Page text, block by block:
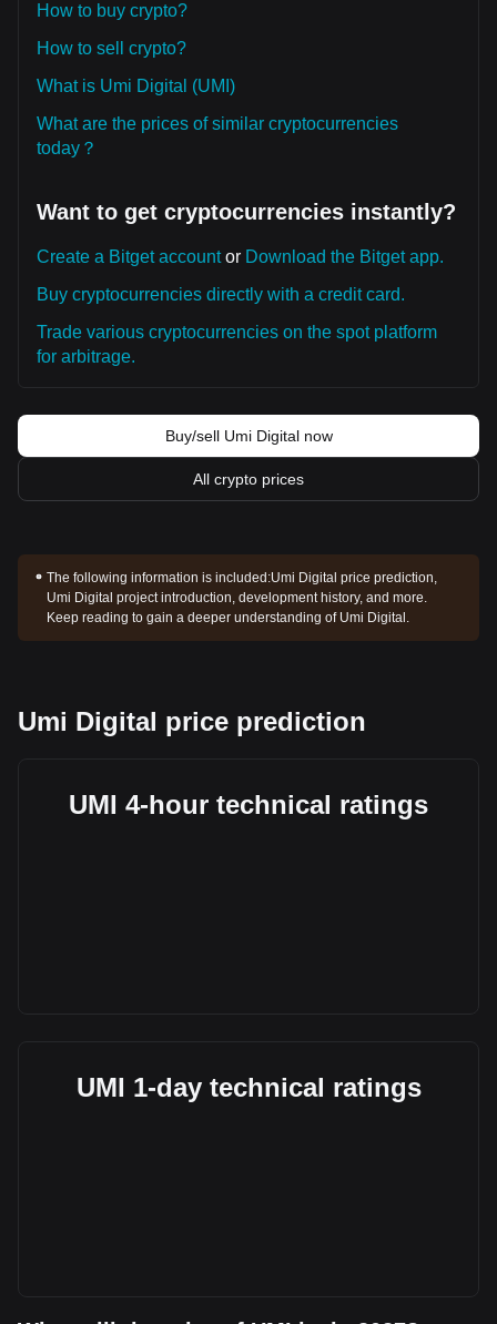
How to buy crypto?
How to sell crypto?
What is Umi Digital (UMI)
What are the prices of similar cryptocurrencies
today？
Want to get cryptocurrencies instantly?
Create a Bitget accountor Download the Bitget app.
Buy cryptocurrencies directly with a credit card.
Trade various cryptocurrencies on the spot platform
for arbitrage.
Buy/sell Umi Digital now
All crypto prices
The following information is included:Umi Digital price prediction,
Umi Digital project introduction, development history, and more.
Keep reading to gain a deeper understanding of Umi Digital.
Umi Digital price prediction
UMI 4-hour technical ratings
UMI 1-day technical ratings